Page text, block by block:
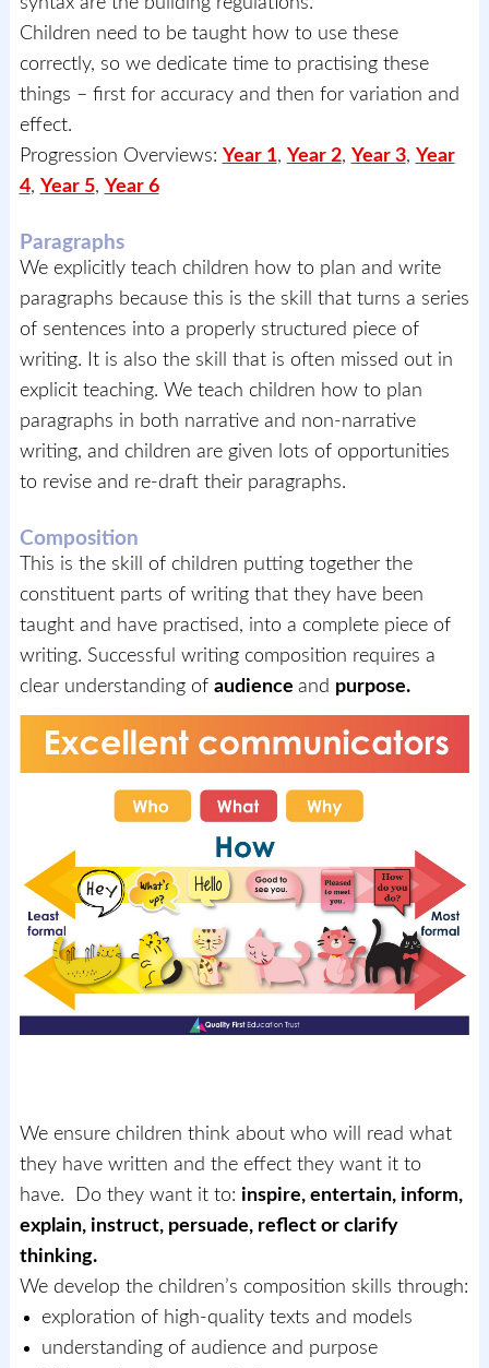
Children need to be taught how to use these
correctly, so we dedicate time to practising these
things – first for accuracy and then for variation and
effect.
Progression Overviews: Year 1, Year 2, Year 3, Year
4, Year 5, Year 6
Paragraphs
We explicitly teach children how to plan and write
paragraphs because this is the skill that turns a series
of sentences into a properly structured piece of
writing. It is also the skill that is often missed out in
explicit teaching. We teach children how to plan
paragraphs in both narrative and non-narrative
writing, and children are given lots of opportunities
to revise and re-draft their paragraphs.
Composition
This is the skill of children putting together the
constituent parts of writing that they have been
taught and have practised, into a complete piece of
writing. Successful writing composition requires a
clear understanding of audience and purpose.
We ensure children think about who will read what
they have written and the effect they want it to
have. Do they want it to: inspire, entertain, inform,
explain, instruct, persuade, reflect or clarify
thinking.
We develop the children’s composition skills through:
exploration of high-quality texts and models
understanding of audience and purpose